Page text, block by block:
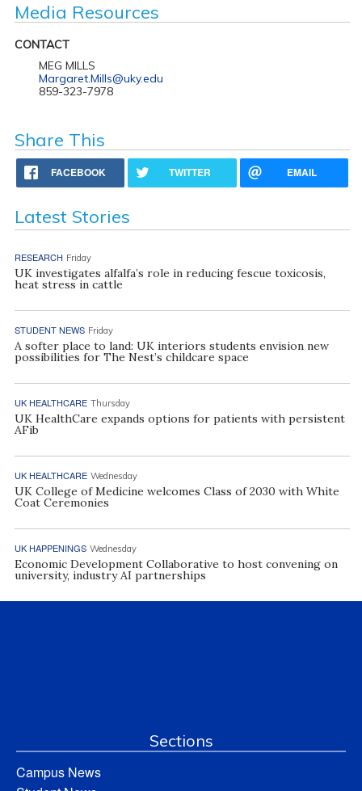
Media Resources
CONTACT
MEG MILLS
Margaret.Mills@uky.edu
859-323-7978
Share This
FACEBOOK TWITTER EMAIL
Latest Stories
RESEARCH Friday
UK investigates alfalfa’s role in reducing fescue toxicosis,
heat stress in cattle
STUDENT NEWS Friday
A softer place to land: UK interiors students envision new
possibilities for The Nest’s childcare space
UK HEALTHCARE Thursday
UK HealthCare expands options for patients with persistent
AFib
UK HEALTHCARE Wednesday
UK College of Medicine welcomes Class of 2030 with White
Coat Ceremonies
UK HAPPENINGS Wednesday
Economic Development Collaborative to host convening on
university, industry AI partnerships
Sections
Campus News